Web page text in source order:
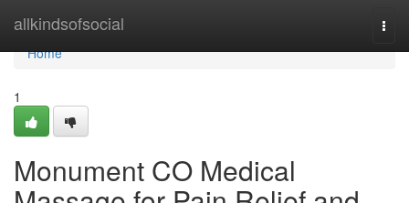
allkindsofsocial
Home
Home
1
Monument CO Medical